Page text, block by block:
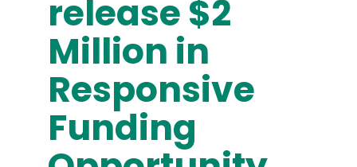
release $2
Million in
Responsive
Funding